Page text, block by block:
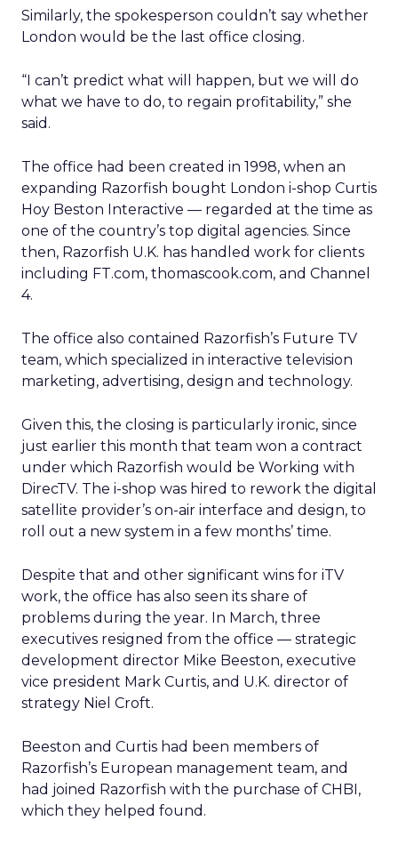
Similarly, the spokesperson couldn’t say whether
London would be the last office closing.
“I can’t predict what will happen, but we will do
what we have to do, to regain profitability,” she
said.
The office had been created in 1998, when an
expanding Razorfish bought London i-shop Curtis
Hoy Beston Interactive — regarded at the time as
one of the country’s top digital agencies. Since
then, Razorfish U.K. has handled work for clients
including FT.com, thomascook.com, and Channel
4.
The office also contained Razorfish’s Future TV
team, which specialized in interactive television
marketing, advertising, design and technology.
Given this, the closing is particularly ironic, since
just earlier this month that team won a contract
under which Razorfish would be Working with
DirecTV. The i-shop was hired to rework the digital
satellite provider’s on-air interface and design, to
roll out a new system in a few months’ time.
Despite that and other significant wins for iTV
work, the office has also seen its share of
problems during the year. In March, three
executives resigned from the office — strategic
development director Mike Beeston, executive
vice president Mark Curtis, and U.K. director of
strategy Niel Croft.
Beeston and Curtis had been members of
Razorfish’s European management team, and
had joined Razorfish with the purchase of CHBI,
which they helped found.